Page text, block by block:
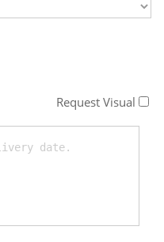
Request Visual